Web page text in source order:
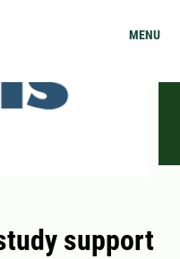
MENU
support